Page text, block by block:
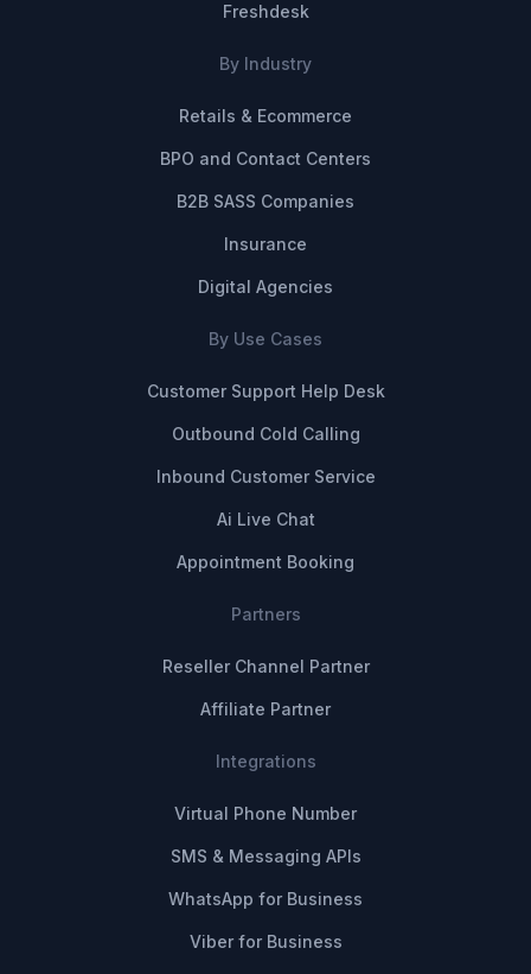
Freshdesk
By Industry
Retails & Ecommerce
BPO and Contact Centers
B2B SASS Companies
Insurance
Digital Agencies
By Use Cases
Customer Support Help Desk
Outbound Cold Calling
Inbound Customer Service
Ai Live Chat
Appointment Booking
Partners
Reseller Channel Partner
Affiliate Partner
Integrations
Virtual Phone Number
SMS & Messaging APIs
WhatsApp for Business
Viber for Business